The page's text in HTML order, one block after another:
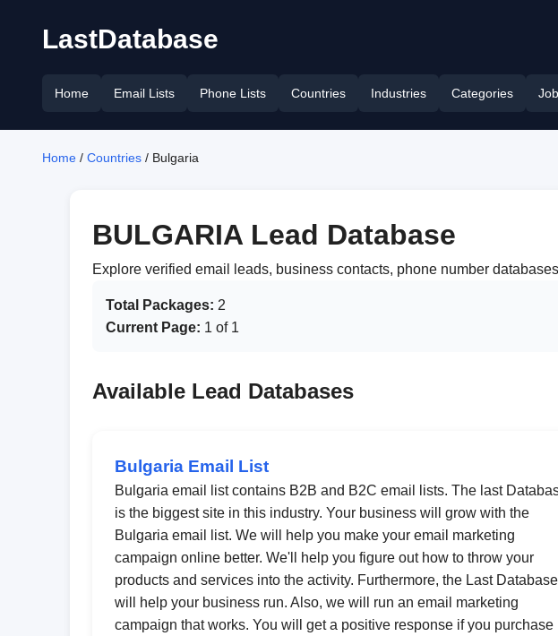
LastDatabase
Home Email Lists Phone Lists Countries Industries Categories
Home / Countries / Bulgaria
BULGARIA Lead Database
Explore verified email leads, business contacts, phone number
Total Packages: 2
Current Page: 1 of 1
Available Lead Databases
Bulgaria Email List
Bulgaria email list contains B2B and B2C email lists. The last
is the biggest site in this industry. Your business will grow with the
Bulgaria email list. We will help you make your email marketing
campaign online better. We'll help you figure out how to throw your
products and services into the activity. Furthermore, the Last Database
will help your business run. Also, we will run an email marketing
campaign that works. You will get a positive response if you purchase